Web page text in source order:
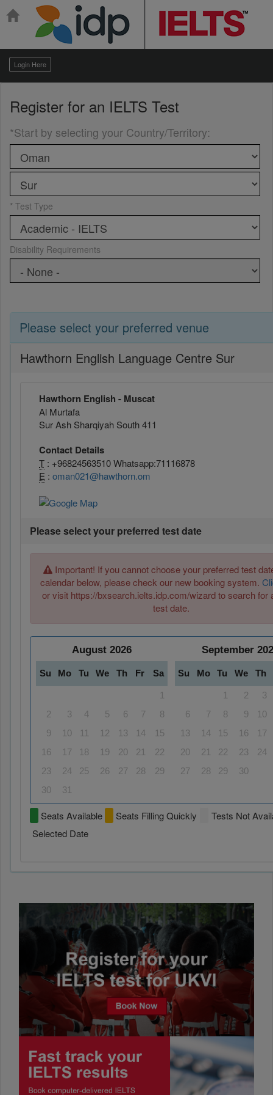
Login Here
Register for an IELTS Test
*Start by selecting your Country/Territory:
* Test Type
Disability Requirements
Please select your preferred venue
Hawthorn English Language Centre Sur
Hawthorn English - Muscat
Al Murtafa
Sur Ash Sharqiyah South 411
Contact Details
T : +96824563510 Whatsapp:71116878
E : oman021@hawthorn.om
Please select your preferred test date
Important! If you cannot choose your preferred test
calendar below, please check our new booking system.
or visit https://bxsearch.ielts.idp.com/wizard to search for
test date.
August 2026
Su Mo Tu We Th Fr Sa
1
2
3 4 5 6 7
8
9
10 11 12 13 14
15
16
17 18 19 20 21
22
23
24 25 26 27 28
29
30
31
September
Su Mo Tu We Th
1 2
3
6
7 8 9
10
13
14 15 16
17
20
21 22 23
24
27
28 29 30
Seats Available Seats Filling Quickly
Tests Not
Selected Date